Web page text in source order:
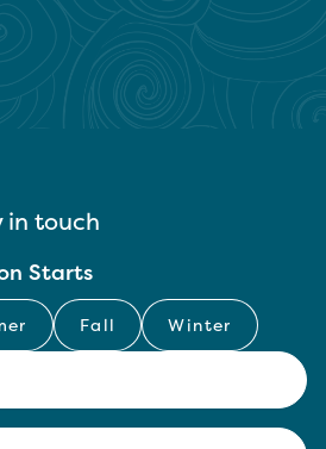
in touch
Starts
Fall Winter